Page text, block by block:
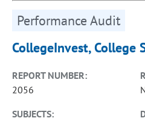
Performance Audit
CollegeInvest, College
REPORT NUMBER:
2056
SUBJECTS: